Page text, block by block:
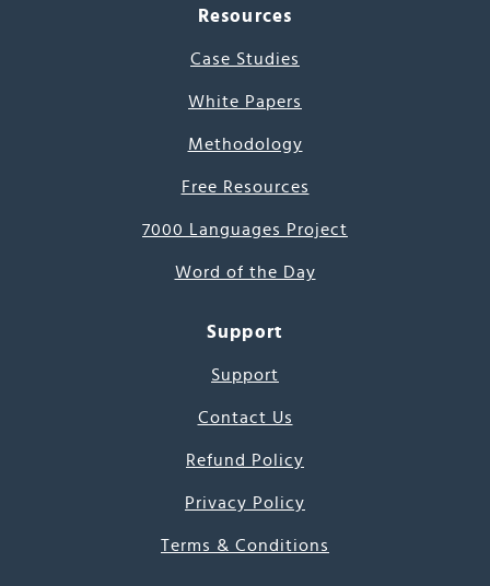
Resources
Case Studies
White Papers
Methodology
Free Resources
7000 Languages Project
Word of the Day
Support
Support
Contact Us
Refund Policy
Privacy Policy
Terms & Conditions